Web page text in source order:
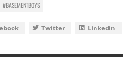
#BASEMENTBOYS
Twitter Linkedin